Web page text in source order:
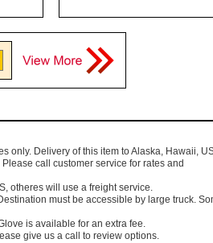
only. Delivery of this item to Alaska, Hawaii,
call customer service for rates and
otheres will use a freight service.
must be accessible by large truck.
is available for an extra fee.
give us a call to review options.